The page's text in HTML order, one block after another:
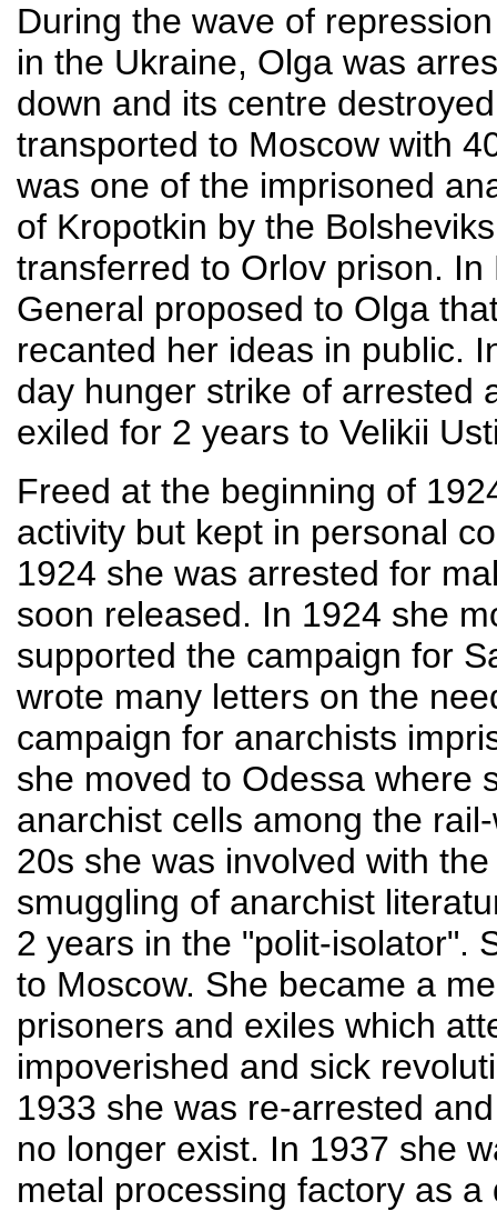
During the wave of
in the Ukraine, Olga was
down and its centre
transported to Moscow with
was one of the imprisoned
of Kropotkin by the
transferred to Orlov prison.
General proposed to Olga
recanted her ideas in public.
day hunger strike of arrested
exiled for 2 years to Velikii
Freed at the beginning of
activity but kept in personal
1924 she was arrested for
soon released. In 1924 she
supported the campaign for
wrote many letters on the
campaign for anarchists
she moved to Odessa where
anarchist cells among the
20s she was involved with
smuggling of anarchist
2 years in the "polit-isolator".
to Moscow. She became a
prisoners and exiles which
impoverished and sick
1933 she was re-arrested
no longer exist. In 1937 she
metal processing factory as a